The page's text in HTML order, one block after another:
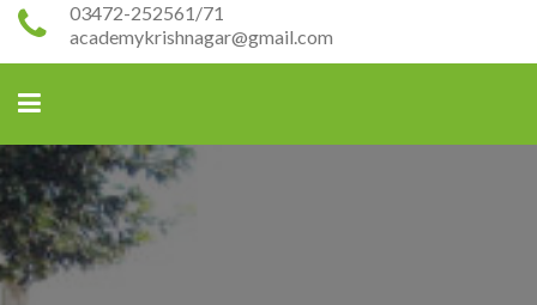
03472-252561/71
academykrishnagar@gmail.com